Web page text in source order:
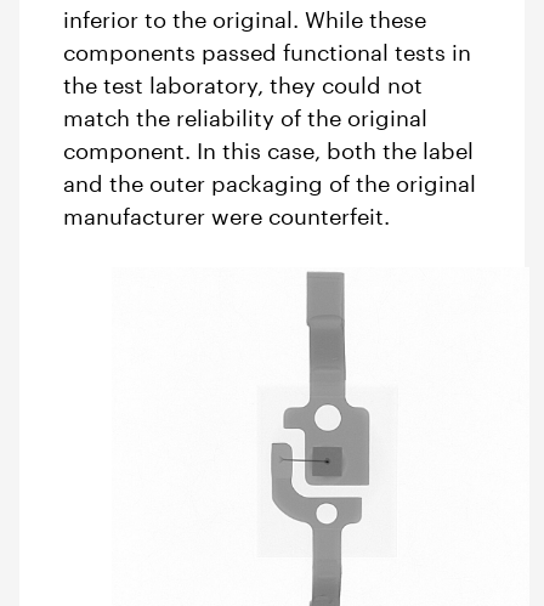
inferior to the original. While these
components passed functional tests in
the test laboratory, they could not
match the reliability of the original
component. In this case, both the label
and the outer packaging of the original
manufacturer were counterfeit.